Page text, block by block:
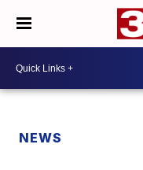
NEWS